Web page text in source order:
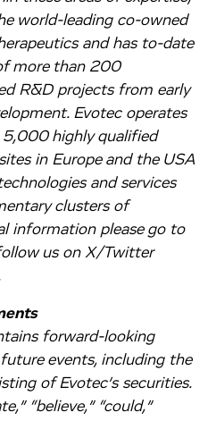
world-leading co-owned
and has to-date
more than 200
R&D projects from early
Evotec operates
highly qualified
in Europe and the USA
and services
clusters of
information please go to
us on X/Twitter
forward-looking
events, including the
of Evotec’s securities.
“believe,” “could,”